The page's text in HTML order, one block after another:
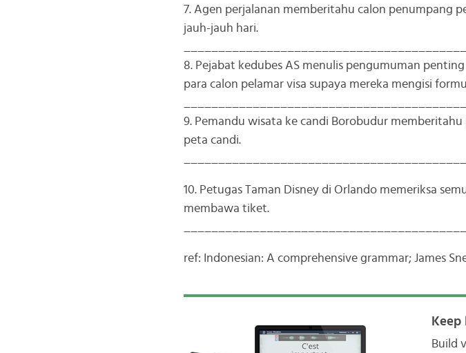
7. Agen perjalanan memberitahu calon penumpang
jauh-jauh hari.
8. Pejabat kedubes AS menulis pengumuman
para calon pelamar visa supaya mereka mengisi
9. Pemandu wisata ke candi Borobudur
peta candi.
10. Petugas Taman Disney di Orlando memeriksa
membawa tiket.
ref: Indonesian: A comprehensive grammar; James
Build